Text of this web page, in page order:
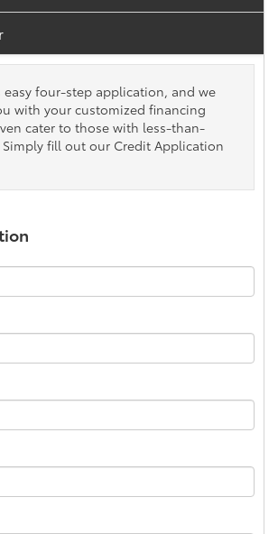
four-step application, and we
with your customized financing
cater to those with less-than-
fill out our Credit Application